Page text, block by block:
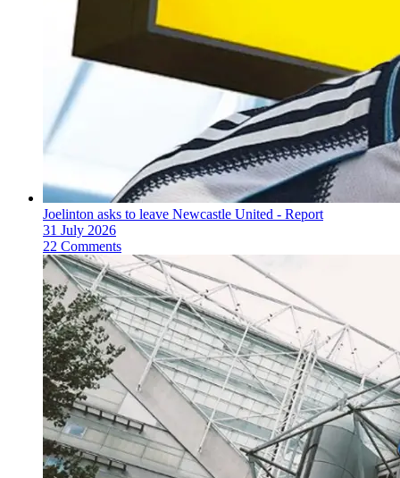
Joelinton asks to leave Newcastle United - Report
31 July 2026
22 Comments